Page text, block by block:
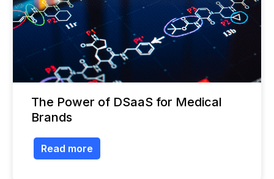
The Power of DSaaS for Medical
Brands
Read more